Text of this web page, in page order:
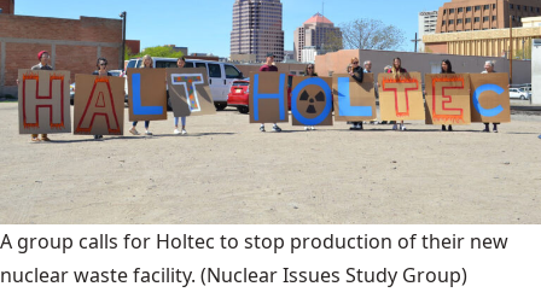
A group calls for Holtec to stop production of their new
nuclear waste facility. (Nuclear Issues Study Group)